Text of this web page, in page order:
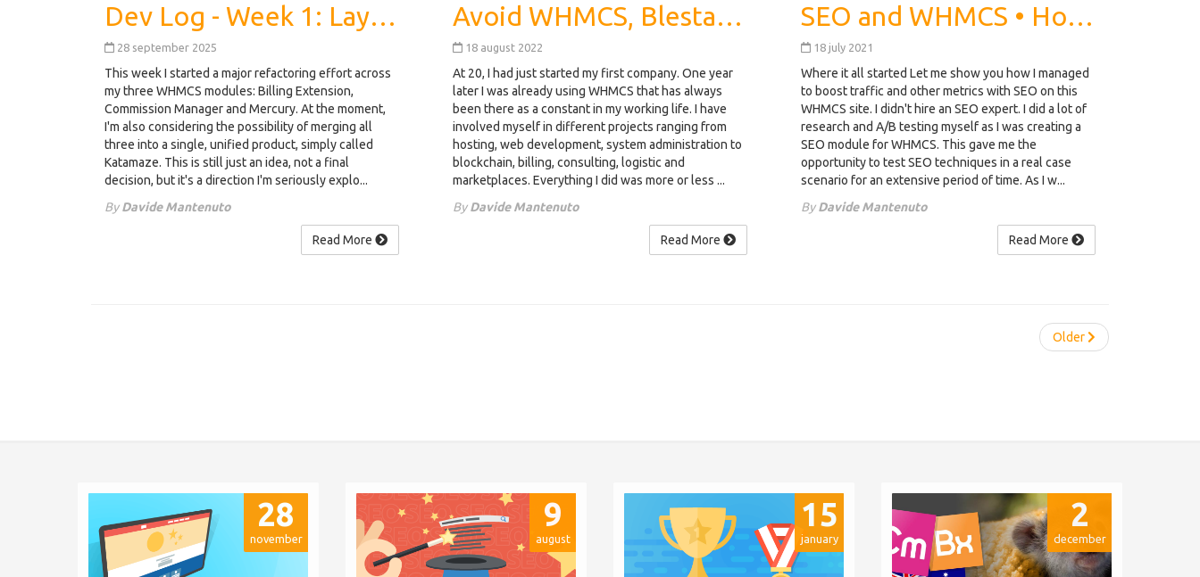
Dev Log - Week 1: Laying the Foundations
28 september 2025
This week I started a major refactoring effort across
my three WHMCS modules: Billing Extension,
Commission Manager and Mercury. At the moment,
I'm also considering the possibility of merging all
three into a single, unified product, simply called
Katamaze. This is still just an idea, not a final
decision, but it's a direction I'm seriously explo...
ByDavide Mantenuto
Read More
Avoid WHMCS, Blesta, HostBill, ClientExec, Ubersmith Hosting
18 august 2022
At 20, I had just started my first company. One year
later I was already using WHMCS that has always
been there as a constant in my working life. I have
involved myself in different projects ranging from
hosting, web development, system administration to
blockchain, billing, consulting, logistic and
marketplaces. Everything I did was more or less ...
ByDavide Mantenuto
Read More
SEO and WHMCS • How we Increased Traffic Rankings by 462%
18 july 2021
Where it all started Let me show you how I managed
to boost traffic and other metrics with SEO on this
WHMCS site. I didn't hire an SEO expert. I did a lot of
research and A/B testing myself as I was creating a
SEO module for WHMCS. This gave me the
opportunity to test SEO techniques in a real case
scenario for an extensive period of time. As I w...
ByDavide Mantenuto
Read More
Older
28
november
9
august
15
january
2
december